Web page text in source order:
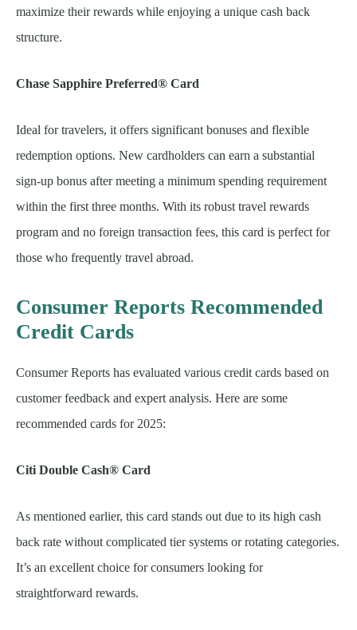
maximize their rewards while enjoying a unique cash back
structure.
Chase Sapphire Preferred® Card
Ideal for travelers, it offers significant bonuses and flexible
redemption options. New cardholders can earn a substantial
sign-up bonus after meeting a minimum spending requirement
within the first three months. With its robust travel rewards
program and no foreign transaction fees, this card is perfect for
those who frequently travel abroad.
Consumer Reports Recommended
Credit Cards
Consumer Reports has evaluated various credit cards based on
customer feedback and expert analysis. Here are some
recommended cards for 2025:
Citi Double Cash® Card
As mentioned earlier, this card stands out due to its high cash
back rate without complicated tier systems or rotating categories.
It’s an excellent choice for consumers looking for
straightforward rewards.